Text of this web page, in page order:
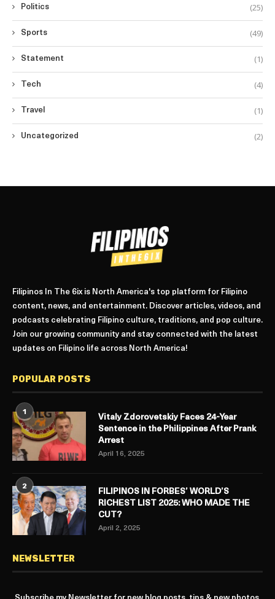
Politics (25)
Sports (49)
Statement (1)
Tech (4)
Travel (1)
Uncategorized (2)
Filipinos In The 6ix is North America's top platform for Filipino
content, news, and entertainment. Discover articles, videos, and
podcasts celebrating Filipino culture, traditions, and pop culture.
Join our growing community and stay connected with the latest
updates on Filipino life across North America!
POPULAR POSTS
1
Vitaly Zdorovetskiy Faces 24-Year
Sentence in the Philippines After Prank
Arrest
April 16, 2025
2
FILIPINOS IN FORBES’ WORLD’S
RICHEST LIST 2025: WHO MADE THE
CUT?
April 2, 2025
NEWSLETTER